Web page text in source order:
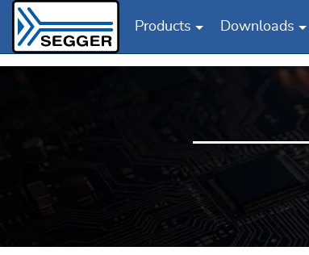
Products Downloads